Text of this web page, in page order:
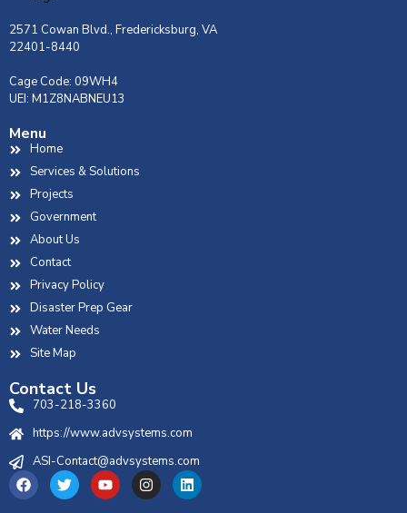
2571 Cowan Blvd., Fredericksburg, VA
22401-8440
Cage Code: 09WH4
UEI: M1Z8NABNEU13
Menu
Home
Services & Solutions
Projects
Government
About Us
Contact
Privacy Policy
Disaster Prep Gear
Water Needs
Site Map
Contact Us
703-218-3360
https://www.advsystems.com
ASI-Contact@advsystems.com